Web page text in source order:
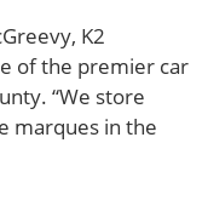
K2
of the premier car
“We store
marques in the